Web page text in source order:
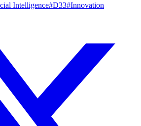
Intelligence#D33#Innovation